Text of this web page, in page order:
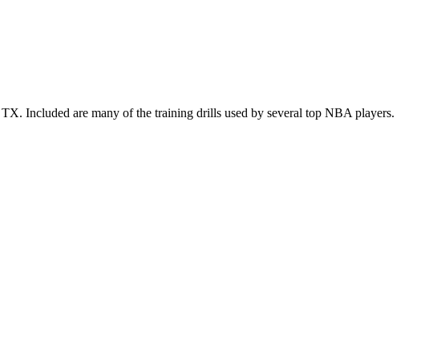
Included are many of the training drills used by several top NBA players.